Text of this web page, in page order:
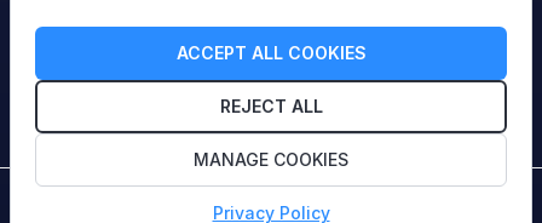
Follow Us
Copyright © 2026 HiTech Therapy (Pty) Ltd. All rights
ACCEPT ALL COOKIES
REJECT ALL
MANAGE COOKIES
Privacy Policy